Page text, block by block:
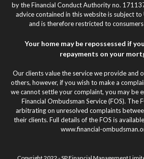
by the Financial Conduct Authority no.
advice contained in this website is subject
and is therefore restricted to consumers
Your home may be repossessed if
repayments on your
Our clients value the service we provide and
others, however, if you wish to make a
we cannot settle your complaint, you may be
Financial Ombudsman Service (FOS). The
arbitrating on unresolved complaints
their clients. Full details of the FOS is
www.financial-